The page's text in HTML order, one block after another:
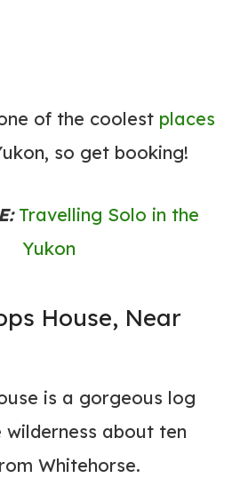
of the coolest places
so get booking!
Travelling Solo in the
Yukon
House, Near
is a gorgeous log
wilderness about ten
Whitehorse.